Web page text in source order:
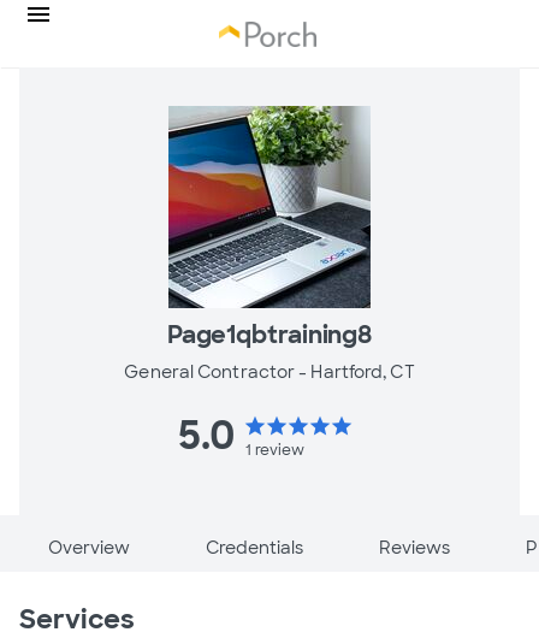
Page1qbtraining8
General Contractor - Hartford, CT
5.0 starstarstarstarstar
1 review
Overview Credentials Reviews
Services